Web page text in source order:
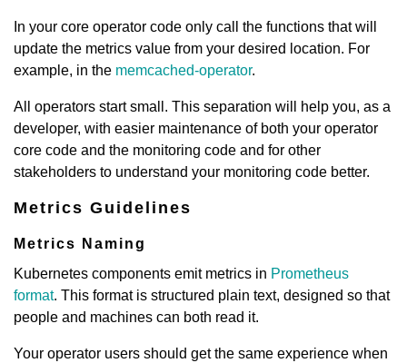
In your core operator code only call the functions that will
update the metrics value from your desired location. For
example, in the memcached-operator.
All operators start small. This separation will help you, as a
developer, with easier maintenance of both your operator
core code and the monitoring code and for other
stakeholders to understand your monitoring code better.
Metrics Guidelines
Metrics Naming
Kubernetes components emit metrics in Prometheus
format. This format is structured plain text, designed so that
people and machines can both read it.
Your operator users should get the same experience when